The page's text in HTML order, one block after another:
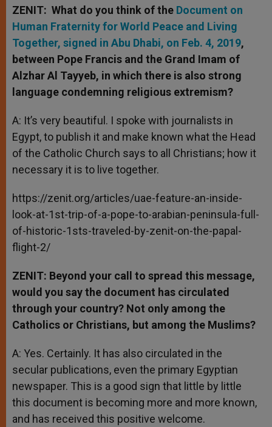
ZENIT: What do you think of the Document on
Human Fraternity for World Peace and Living
Together, signed in Abu Dhabi, on Feb. 4, 2019,
between Pope Francis and the Grand Imam of
Alzhar Al Tayyeb, in which there is also strong
language condemning religious extremism?
A: It’s very beautiful. I spoke with journalists in
Egypt, to publish it and make known what the Head
of the Catholic Church says to all Christians; how it
necessary it is to live together.
https://zenit.org/articles/uae-feature-an-inside-
look-at-1st-trip-of-a-pope-to-arabian-peninsula-full-
of-historic-1sts-traveled-by-zenit-on-the-papal-
flight-2/
ZENIT: Beyond your call to spread this message,
would you say the document has circulated
through your country? Not only among the
Catholics or Christians, but among the Muslims?
A: Yes. Certainly. It has also circulated in the
secular publications, even the primary Egyptian
newspaper. This is a good sign that little by little
this document is becoming more and more known,
and has received this positive welcome.